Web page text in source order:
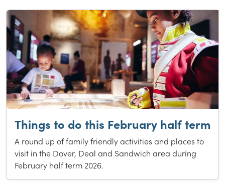
Things to do this February half term
A round up of family friendly activities and places to
visit in the Dover, Deal and Sandwich area during
February half term 2026.